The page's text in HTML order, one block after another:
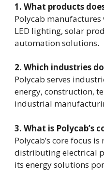
1. What products
Polycab manufactures
LED lighting, solar
automation solutions.
2. Which industries
Polycab serves
energy, construction,
industrial
3. What is Polycab’s
Polycab’s core focus
distributing electrical
its energy solutions